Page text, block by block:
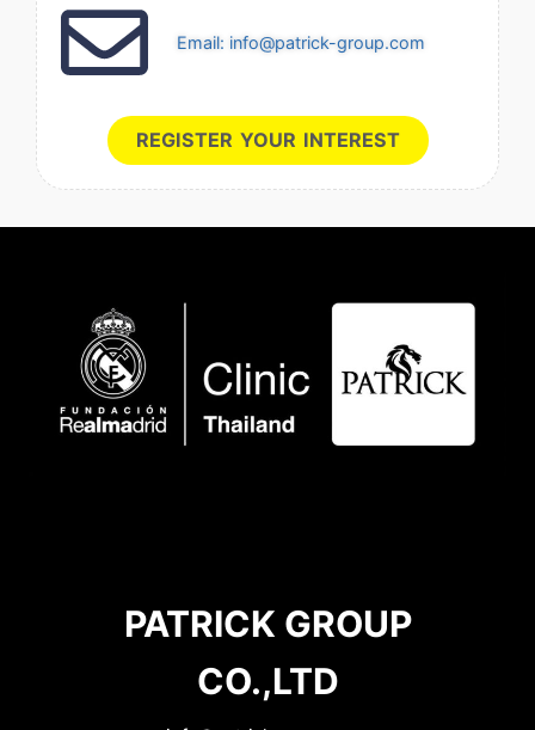
Email: info@patrick-group.com
REGISTER YOUR INTEREST
PATRICK GROUP
CO.,LTD